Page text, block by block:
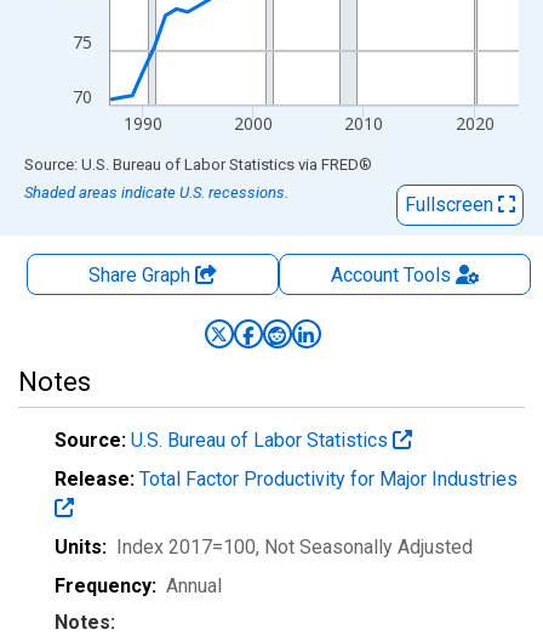
70
75
1990 2000 2010 2020
End of interactive chart.
Source: U.S. Bureau of Labor Statistics via FRED®
Shaded areas indicate U.S. recessions.
Fullscreen
Share Graph AccountTools
Notes
Source: U.S. Bureau of Labor Statistics
Release: Total Factor Productivity for Major Industries
Units: Index 2017=100, Not Seasonally Adjusted
Frequency: Annual
Notes: